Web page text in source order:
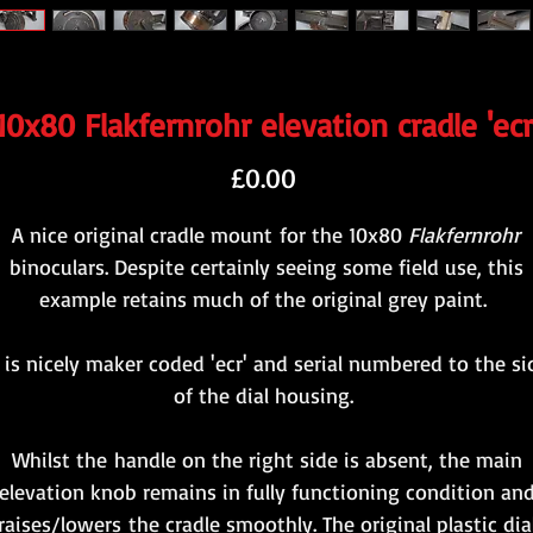
Flakfernrohr elevation cradle
£0.00
A nice original cradle mount for the 10x80 Flakfernrohr
binoculars. Despite certainly seeing some field use, this
example retains much of the original grey paint.
nicely maker coded 'ecr' and serial numbered to the
of the dial housing.
Whilst the handle on the right side is absent, the main
knob remains in fully functioning condition and
lowers the cradle smoothly. The original plastic